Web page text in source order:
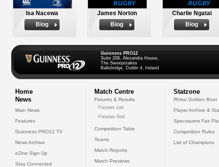
Isa Nacewa
Biog
James Norton
Biog
Charlie Ngatai
Biog
Guinness PRO12
Suite 208, Alexandra House,
The Sweepstakes
Ballsbridge, Dublin 4, Ireland
Home
News
Main News
Features
Guinness PRO12 TV
News Archive
eZine Sign Up
Stay Connected
Match Centre
Fixtures & Results
Fixtures List
Fixtures Grid
Competition Table
Teams
Match Reports
Match Previews
Statzone
Rhino Golden Boot
Player Archive &
Specsavers Fair
Competition Rules
List of Champions